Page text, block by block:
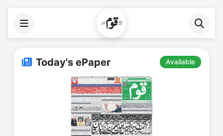
Today's ePaper Available